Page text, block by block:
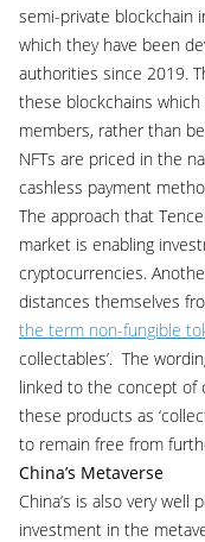
semi-private blockchain
which they have been
authorities since 2019.
these blockchains
members, rather than
NFTs are priced in the
cashless payment
The approach that
market is enabling
cryptocurrencies.
distances themselves
the term non-fungible
collectables’. The
linked to the concept of
these products as
to remain free from
China’s Metaverse
China’s is also very
investment in the